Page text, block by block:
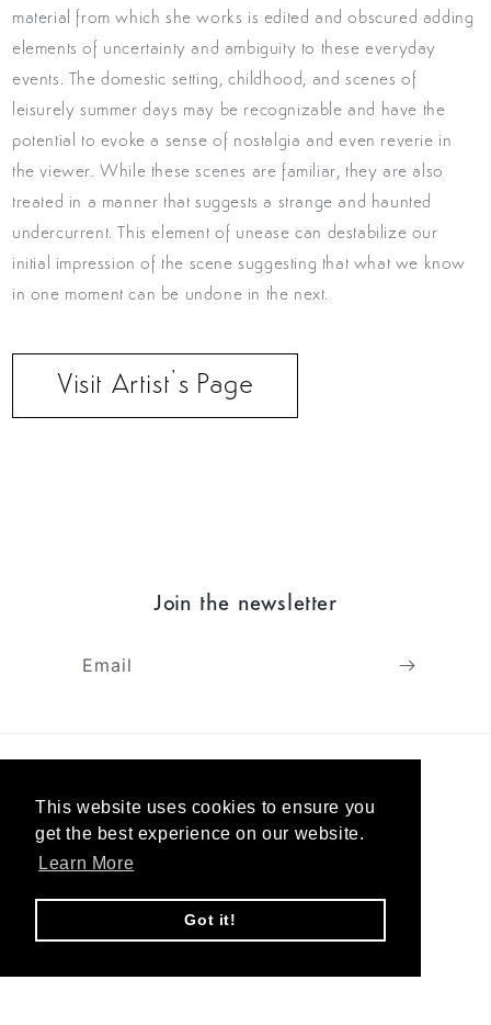
This website uses cookies to ensure you
get the best experience on our website.
Learn More
Got it!
material from which she works is edited and obscured adding
elements of uncertainty and ambiguity to these everyday
events.
The domestic setting, childhood, and scenes of
leisurely summer days may be recognizable and have the
potential to evoke a sense of nostalgia and even reverie in
the viewer. While these scenes are familiar, they are also
treated in a manner that suggests a strange and haunted
undercurrent. This element of unease can destabilize our
initial impression of the scene suggesting that what we know
in one moment can be undone in the next.
Visit Artist’s Page
Join the newsletter
Email
Shipping & returns
Terms & Privacy